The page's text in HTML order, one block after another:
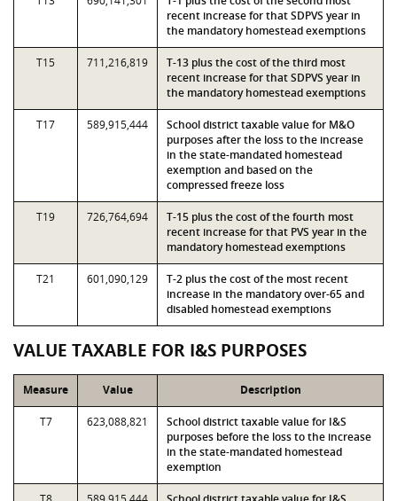
recent increase for that SDPVS year in
the mandatory homestead exemptions
T15 711,216,819
T-13 plus the cost of the third most
recent increase for that SDPVS year in
the mandatory homestead exemptions
T17 589,915,444
School district taxable value for M&O
purposes after the loss to the increase
in the state-mandated homestead
exemption and based on the
compressed freeze loss
T19 726,764,694
T-15 plus the cost of the fourth most
recent increase for that PVS year in the
mandatory homestead exemptions
T21 601,090,129
T-2 plus the cost of the most recent
increase in the mandatory over-65 and
disabled homestead exemptions
VALUE TAXABLE FOR I&S PURPOSES
Measure Value Description
T7 623,088,821
School district taxable value for I&S
purposes before the loss to the increase
in the state-mandated homestead
exemption